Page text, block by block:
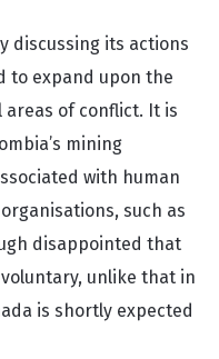
discussing its actions
to expand upon the
areas of conflict. It is
mining
with human
such as
disappointed that
unlike that in
is shortly expected